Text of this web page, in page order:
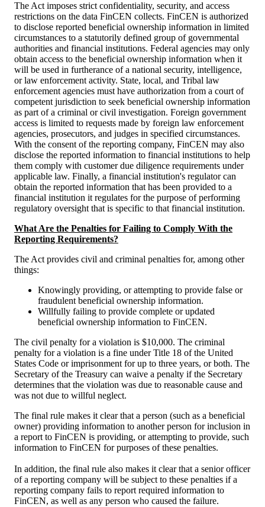
The Act imposes strict confidentiality, security, and access
restrictions on the data FinCEN collects. FinCEN is authorized
to disclose reported beneficial ownership information in limited
circumstances to a statutorily defined group of governmental
authorities and financial institutions. Federal agencies may only
obtain access to the beneficial ownership information when it
will be used in furtherance of a national security, intelligence,
or law enforcement activity. State, local, and Tribal law
enforcement agencies must have authorization from a court of
competent jurisdiction to seek beneficial ownership information
as part of a criminal or civil investigation. Foreign government
access is limited to requests made by foreign law enforcement
agencies, prosecutors, and judges in specified circumstances.
With the consent of the reporting company, FinCEN may also
disclose the reported information to financial institutions to help
them comply with customer due diligence requirements under
applicable law. Finally, a financial institution's regulator can
obtain the reported information that has been provided to a
financial institution it regulates for the purpose of performing
regulatory oversight that is specific to that financial institution.
What Are the Penalties for Failing to Comply With the
Reporting Requirements?
The Act provides civil and criminal penalties for, among other
things:
Knowingly providing, or attempting to provide false or
fraudulent beneficial ownership information.
Willfully failing to provide complete or updated
beneficial ownership information to FinCEN.
The civil penalty for a violation is $10,000. The criminal
penalty for a violation is a fine under Title 18 of the United
States Code or imprisonment for up to three years, or both. The
Secretary of the Treasury can waive a penalty if the Secretary
determines that the violation was due to reasonable cause and
was not due to willful neglect.
The final rule makes it clear that a person (such as a beneficial
owner) providing information to another person for inclusion in
a report to FinCEN is providing, or attempting to provide, such
information to FinCEN for purposes of these penalties.
In addition, the final rule also makes it clear that a senior officer
of a reporting company will be subject to these penalties if a
reporting company fails to report required information to
FinCEN, as well as any person who caused the failure.